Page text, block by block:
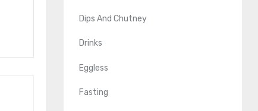
Dips And Chutney
Drinks
Eggless
Fasting